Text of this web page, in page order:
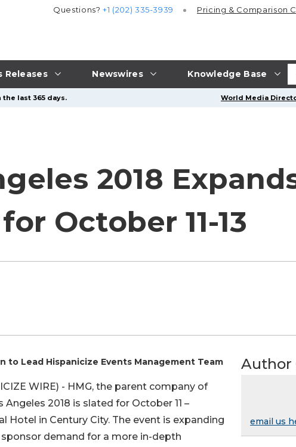
Releases Newswires Knowledge Base
Questions?+1 (202) 335-3939 Pricing & Comparison
World Media
the last 365 days.
2018
October 11-13
to Lead Hispanicize Events Management Team
WIRE) - HMG, the parent company of
2018 is slated for October 11 –
in Century City. The event is expanding
demand for a more in-depth
Author
email us